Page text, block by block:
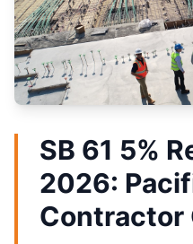
SB 61 5%
2026:
Contractor